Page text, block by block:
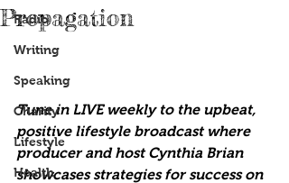
Radio
Writing
Speaking
Charity
Lifestyle
Health
Propagation
Tune in LIVE weekly to the upbeat,
positive lifestyle broadcast where
producer and host Cynthia Brian
showcases strategies for success on